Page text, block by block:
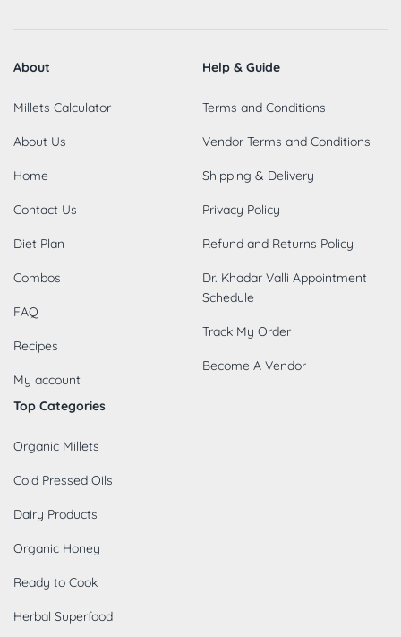
About
Millets Calculator
About Us
Home
Contact Us
Diet Plan
Combos
FAQ
Recipes
My account
Help & Guide
Terms and Conditions
Vendor Terms and Conditions
Shipping & Delivery
Privacy Policy
Refund and Returns Policy
Dr. Khadar Valli Appointment
Schedule
Track My Order
Become A Vendor
Top Categories
Organic Millets
Cold Pressed Oils
Dairy Products
Organic Honey
Ready to Cook
Herbal Superfood